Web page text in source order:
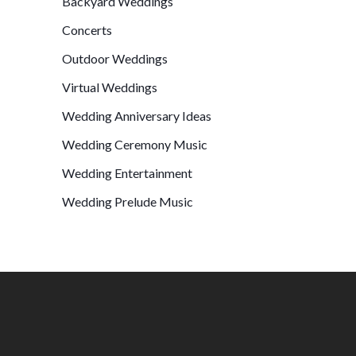
Concerts
Outdoor Weddings
Virtual Weddings
Wedding Anniversary Ideas
Wedding Ceremony Music
Wedding Entertainment
Wedding Prelude Music